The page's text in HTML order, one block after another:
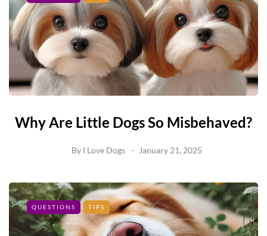
Why Are Little Dogs So Misbehaved?
By I Love Dogs January 21, 2025
QUESTIONS TIPS